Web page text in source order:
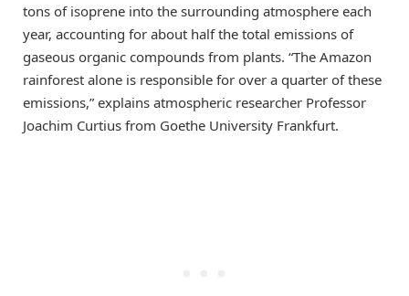
tons of isoprene into the surrounding atmosphere each
year, accounting for about half the total emissions of
gaseous organic compounds from plants. “The Amazon
rainforest alone is responsible for over a quarter of these
emissions,” explains atmospheric researcher Professor
Joachim Curtius from Goethe University Frankfurt.